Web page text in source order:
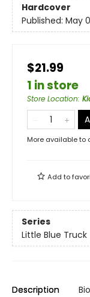
Hardcover
Published: May
$21.99
1 in store
Store Location:
More available to
Add to
Series
Little Blue Truck
Description Bio